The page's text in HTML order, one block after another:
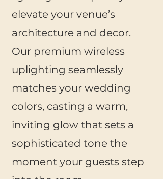
elevate your venue’s
architecture and decor.
Our premium wireless
uplighting seamlessly
matches your wedding
colors, casting a warm,
inviting glow that sets a
sophisticated tone the
moment your guests step